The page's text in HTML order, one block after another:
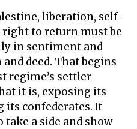
liberation, self-
right to return must be
in sentiment and
deed. That begins
regime’s settler
it is, exposing its
its confederates. It
a side and show